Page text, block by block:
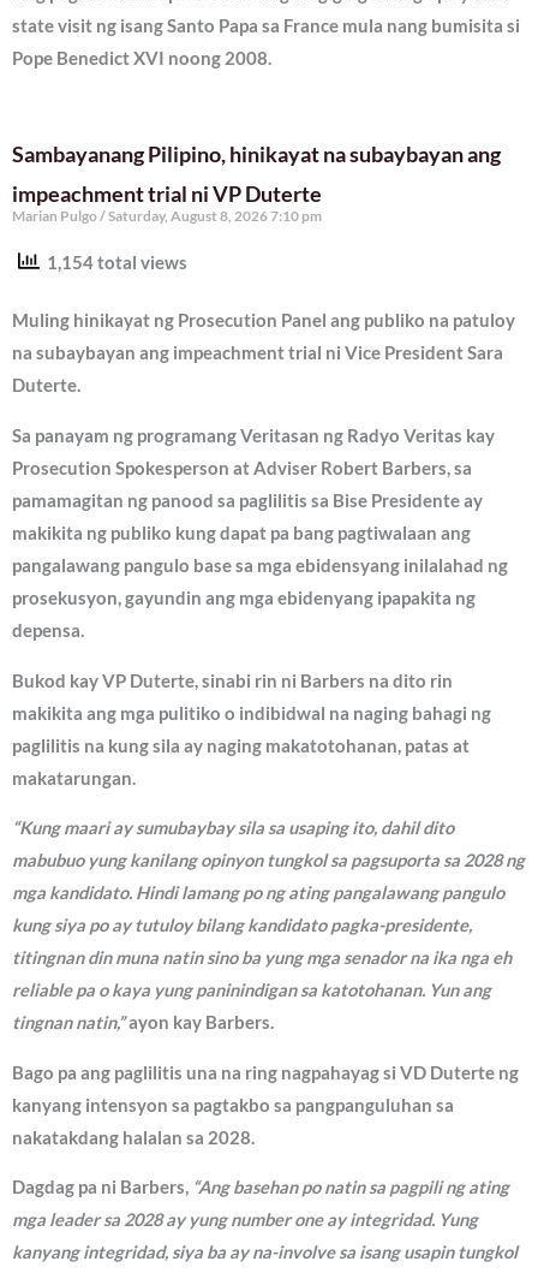
state visit ng isang Santo Papa sa France mula nang bumisita si
Pope Benedict XVI noong 2008.
Sambayanang Pilipino, hinikayat na subaybayan ang
impeachment trial ni VP Duterte
Marian Pulgo Saturday, August 8, 2026 7:10 pm
1,154 total views
Muling hinikayat ng Prosecution Panel ang publiko na patuloy
na subaybayan ang impeachment trial ni Vice President Sara
Duterte.
Sa panayam ng programang Veritasan ng Radyo Veritas kay
Prosecution Spokesperson at Adviser Robert Barbers, sa
pamamagitan ng panood sa paglilitis sa Bise Presidente ay
makikita ng publiko kung dapat pa bang pagtiwalaan ang
pangalawang pangulo base sa mga ebidensyang inilalahad ng
prosekusyon, gayundin ang mga ebidenyang ipapakita ng
depensa.
Bukod kay VP Duterte, sinabi rin ni Barbers na dito rin
makikita ang mga pulitiko o indibidwal na naging bahagi ng
paglilitis na kung sila ay naging makatotohanan, patas at
makatarungan.
“Kung maari ay sumubaybay sila sa usaping ito, dahil dito
mabubuo yung kanilang opinyon tungkol sa pagsuporta sa 2028 ng
mga kandidato. Hindi lamang po ng ating pangalawang pangulo
kung siya po ay tutuloy bilang kandidato pagka-presidente,
titingnan din muna natin sino ba yung mga senador na ika nga eh
reliable pa o kaya yung paninindigan sa katotohanan. Yun ang
tingnan natin,”ayon kay Barbers.
Bago pa ang paglilitis una na ring nagpahayag si VD Duterte ng
kanyang intensyon sa pagtakbo sa pangpanguluhan sa
nakatakdang halalan sa 2028.
Dagdag pa ni Barbers, “Ang basehan po natin sa pagpili ng ating
mga leader sa 2028 ay yung number one ay integridad. Yung
kanyang integridad, siya ba ay na-involve sa isang usapin tungkol